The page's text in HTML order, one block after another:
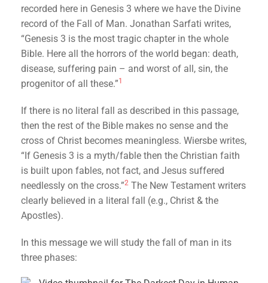
recorded here in Genesis 3 where we have the Divine
record of the Fall of Man. Jonathan Sarfati writes,
“Genesis 3 is the most tragic chapter in the whole
Bible. Here all the horrors of the world began: death,
disease, suffering pain – and worst of all, sin, the
progenitor of all these.”1
If there is no literal fall as described in this passage,
then the rest of the Bible makes no sense and the
cross of Christ becomes meaningless. Wiersbe writes,
“If Genesis 3 is a myth/fable then the Christian faith
is built upon fables, not fact, and Jesus suffered
needlessly on the cross.”2 The New Testament writers
clearly believed in a literal fall (e.g., Christ & the
Apostles).
In this message we will study the fall of man in its
three phases: